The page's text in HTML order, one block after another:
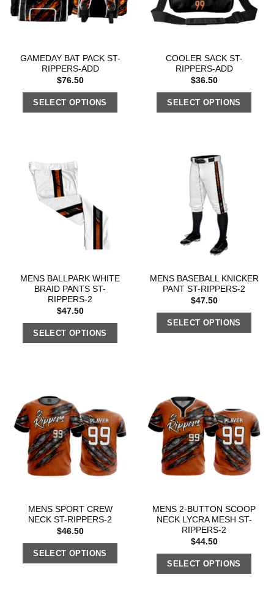
GAMEDAY BAT PACK ST-
RIPPERS-ADD
$76.50
SELECT OPTIONS
COOLER SACK ST-
RIPPERS-ADD
$36.50
SELECT OPTIONS
MENS BALLPARK WHITE
BRAID PANTS ST-
RIPPERS-2
$47.50
SELECT OPTIONS
MENS BASEBALL KNICKER
PANT ST-RIPPERS-2
$47.50
SELECT OPTIONS
MENS SPORT CREW
NECK ST-RIPPERS-2
$46.50
SELECT OPTIONS
MENS 2-BUTTON SCOOP
NECK LYCRA MESH ST-
RIPPERS-2
$44.50
SELECT OPTIONS